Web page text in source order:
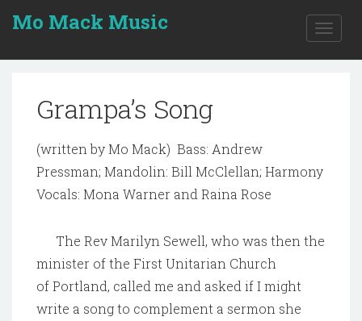
Mo Mack Music
Toggle
Grampa’s Song
(written by Mo Mack) Bass: Andrew
Pressman; Mandolin: Bill McClellan; Harmony
Vocals: Mona Warner and Raina Rose
The Rev Marilyn Sewell, who was then the
minister of the First Unitarian Church
of Portland, called me and asked if I might
write a song to complement a sermon she